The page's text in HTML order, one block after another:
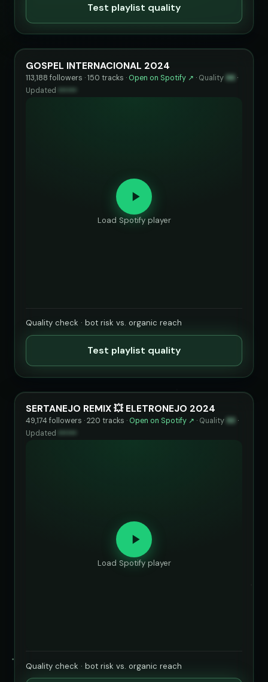
Test playlist quality
GOSPEL INTERNACIONAL 2024
113,188 followers · 150 tracks · Open on Spotify ↗ · Quality 96 ·
Updated
Load Spotify player
Quality check · bot risk vs. organic reach
Test playlist quality
SERTANEJO REMIX 💥 ELETRONEJO 2024
49,174 followers · 220 tracks · Open on Spotify ↗ · Quality 93 ·
Updated ••••••
Load Spotify player
Quality check · bot risk vs. organic reach